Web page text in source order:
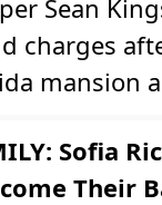
Sean
charges
mansion
Sofia
Their